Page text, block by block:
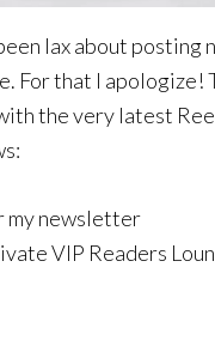
lax about posting
For that I apologize!
the very latest
my newsletter
VIP Readers